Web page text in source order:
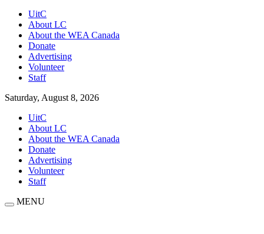
UitC
About LC
About the WEA Canada
Donate
Advertising
Volunteer
Staff
Saturday, August 8, 2026
UitC
About LC
About the WEA Canada
Donate
Advertising
Volunteer
Staff
MENU